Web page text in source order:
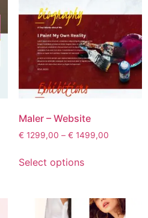
Maler – Website
€ 1299,00 – € 1499,00
Select options